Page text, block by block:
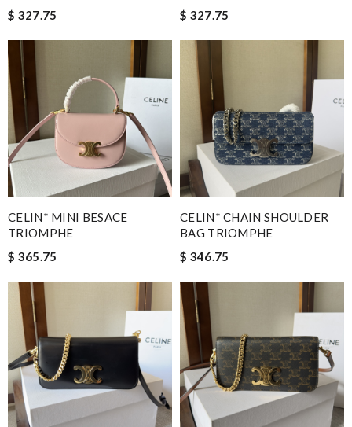
$ 327.75
$ 327.75
CELIN* MINI BESACE
TRIOMPHE
$ 365.75
CELIN* CHAIN SHOULDER
BAG TRIOMPHE
$ 346.75